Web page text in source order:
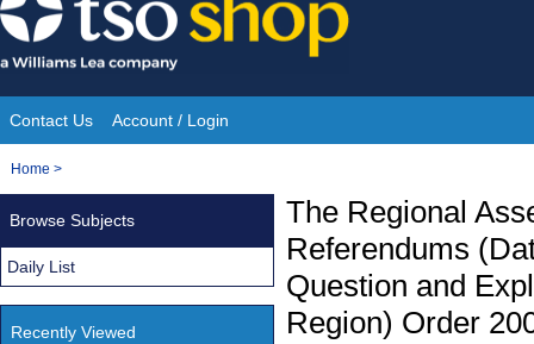
Skip
to
content
Site
Navigation
Contact Us Account / Login
You
Home >
The Regional
Referendums
Question and
Region) Order
Browse Subjects
Daily List
Recently Viewed